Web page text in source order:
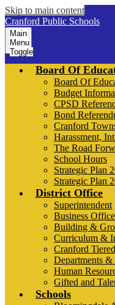
Skip to main content
Cranford Public Schools
Main
Menu
Toggle
Board Of
Board Of
Budget
CPSD
Bond
Cranford
Harassment,
The Road
School Hours
Strategic Plan
Strategic Plan
District Office
Superintendent
Business Office
Building &
Curriculum &
Cranford
Departments &
Human
Gifted and
Schools